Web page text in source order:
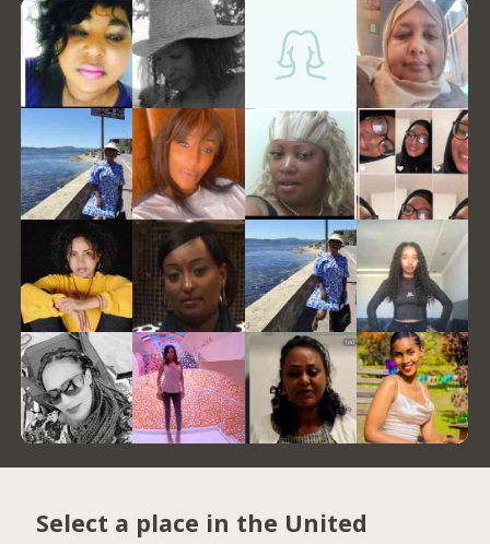
Select a place in the United